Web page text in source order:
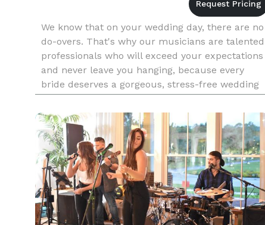
We know that on your wedding day, there are no
do-overs. That's why our musicians are talented
professionals who will exceed your expectations
and never leave you hanging, because every
bride deserves a gorgeous, stress-free wedding
full of perfect memories. We are passionate
about what we do and re